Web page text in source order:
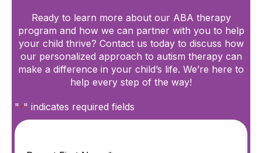
Ready to learn more about our ABA therapy
program and how we can partner with you to help
your child thrive? Contact us today to discuss how
our personalized approach to autism therapy can
make a difference in your child’s life. We’re here to
help every step of the way!
"*" indicates required fields